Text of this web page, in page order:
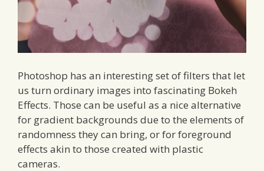
Photoshop has an interesting set of filters that let
us turn ordinary images into fascinating Bokeh
Effects. Those can be useful as a nice alternative
for gradient backgrounds due to the elements of
randomness they can bring, or for foreground
effects akin to those created with plastic
cameras.